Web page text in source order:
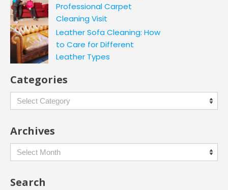
Professional Carpet
Cleaning Visit
Leather Sofa Cleaning: How
to Care for Different
Leather Types
Categories
Categories
Archives
Archives
Search